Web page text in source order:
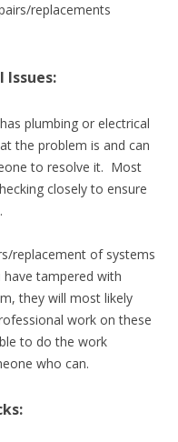
replacements
Issues:
plumbing or electrical
the problem is and can
to resolve it. Most
closely to ensure
replacement of systems
tampered with
they will most likely
work on these
to do the work
who can.